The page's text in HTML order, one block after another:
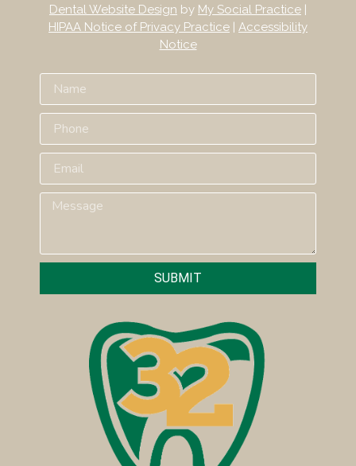
SUBMIT
Dental Website Design by My Social Practice
HIPAA Notice of Privacy Practice
Accessibility
Notice